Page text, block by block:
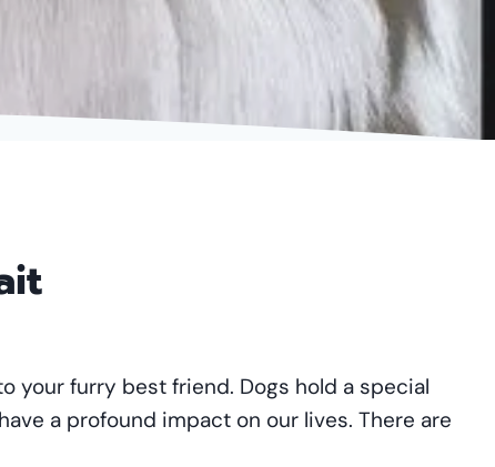
your furry best friend. Dogs hold a special
a profound impact on our lives. There are